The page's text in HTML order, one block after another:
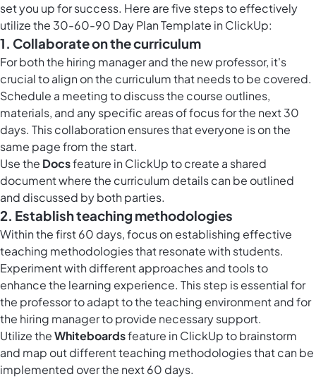
set you up for success. Here are five steps to effectively
utilize the 30-60-90 Day Plan Template in ClickUp:
1. Collaborate on the curriculum
For both the hiring manager and the new professor, it's
crucial to align on the curriculum that needs to be covered.
Schedule a meeting to discuss the course outlines,
materials, and any specific areas of focus for the next 30
days. This collaboration ensures that everyone is on the
same page from the start.
Use the Docsfeature in ClickUp to create a shared
document where the curriculum details can be outlined
and discussed by both parties.
2. Establish teaching methodologies
Within the first 60 days, focus on establishing effective
teaching methodologies that resonate with students.
Experiment with different approaches and tools to
enhance the learning experience. This step is essential for
the professor to adapt to the teaching environment and for
the hiring manager to provide necessary support.
Utilize theWhiteboardsfeature in ClickUp to brainstorm
and map out different teaching methodologies that can be
implemented over the next 60 days.